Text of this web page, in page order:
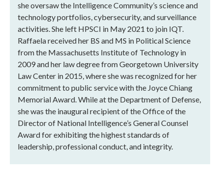
she oversaw the Intelligence Community’s science and
technology portfolios, cybersecurity, and surveillance
activities. She left HPSCI in May 2021 to join IQT.
Raffaela received her BS and MS in Political Science
from the Massachusetts Institute of Technology in
2009 and her law degree from Georgetown University
Law Center in 2015, where she was recognized for her
commitment to public service with the Joyce Chiang
Memorial Award. While at the Department of Defense,
she was the inaugural recipient of the Office of the
Director of National Intelligence’s General Counsel
Award for exhibiting the highest standards of
leadership, professional conduct, and integrity.